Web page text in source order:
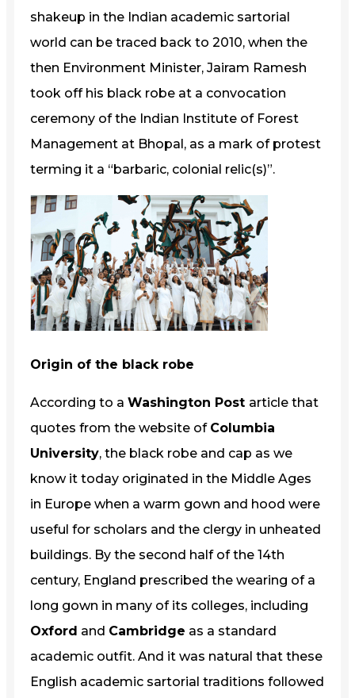
shakeup in the Indian academic sartorial
world can be traced back to 2010, when the
then Environment Minister, Jairam Ramesh
took off his black robe at a convocation
ceremony of the Indian Institute of Forest
Management at Bhopal, as a mark of protest
terming it a “barbaric, colonial relic(s)”.
Origin of the black robe
According to a Washington Post article that
quotes from the website of Columbia
University, the black robe and cap as we
know it today originated in the Middle Ages
in Europe when a warm gown and hood were
useful for scholars and the clergy in unheated
buildings. By the second half of the 14th
century, England prescribed the wearing of a
long gown in many of its colleges, including
Oxford and Cambridge as a standard
academic outfit. And it was natural that these
English academic sartorial traditions followed